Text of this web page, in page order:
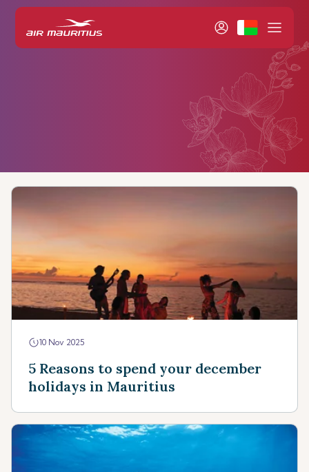
10 Nov 2025
5 Reasons to spend your december
holidays in Mauritius